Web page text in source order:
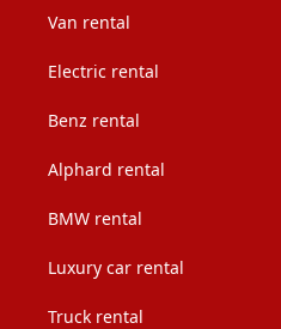
Van rental
Electric rental
Benz rental
Alphard rental
BMW rental
Luxury car rental
Truck rental